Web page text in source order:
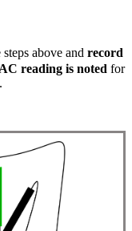
above and record
reading is noted for